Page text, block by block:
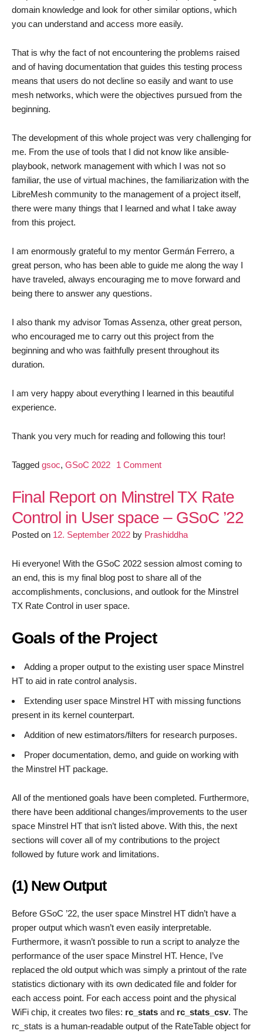
domain knowledge and look for other similar options, which
you can understand and access more easily.
That is why the fact of not encountering the problems raised
and of having documentation that guides this testing process
means that users do not decline so easily and want to use
mesh networks, which were the objectives pursued from the
beginning.
The development of this whole project was very challenging for
me. From the use of tools that I did not know like ansible-
playbook, network management with which I was not so
familiar, the use of virtual machines, the familiarization with the
LibreMesh community to the management of a project itself,
there were many things that I learned and what I take away
from this project.
I am enormously grateful to my mentor Germán Ferrero, a
great person, who has been able to guide me along the way I
have traveled, always encouraging me to move forward and
being there to answer any questions.
I also thank my advisor Tomas Assenza, other great person,
who encouraged me to carry out this project from the
beginning and who was faithfully present throughout its
duration.
I am very happy about everything I learned in this beautiful
experience.
Thank you very much for reading and following this tour!
Tagged gsoc, GSoC 2022 1 Commenton
Final
2022- Try
LibreMesh
having
a
router
Final Report on Minstrel TX Rate
Control in User space – GSoC ’22
Posted on 12. September 2022 by Prashiddha
Hi everyone! With the GSoC 2022 session almost coming to
an end, this is my final blog post to share all of the
accomplishments, conclusions, and outlook for the Minstrel
TX Rate Control in user space.
Goals of the Project
Adding a proper output to the existing user space Minstrel
HT to aid in rate control analysis.
Extending user space Minstrel HT with missing functions
present in its kernel counterpart.
Addition of new estimators/filters for research purposes.
Proper documentation, demo, and guide on working with
the Minstrel HT package.
All of the mentioned goals have been completed. Furthermore,
there have been additional changes/improvements to the user
space Minstrel HT that isn’t listed above. With this, the next
sections will cover all of my contributions to the project
followed by future work and limitations.
(1) New Output
Before GSoC ’22, the user space Minstrel HT didn’t have a
proper output which wasn’t even easily interpretable.
Furthermore, it wasn’t possible to run a script to analyze the
performance of the user space Minstrel HT. Hence, I’ve
replaced the old output which was simply a printout of the rate
statistics dictionary with its own dedicated file and folder for
each access point. For each access point and the physical
WiFi chip, it creates two files: rc_stats and rc_stats_csv. The
rc_stats is a human-readable output of the RateTable object for